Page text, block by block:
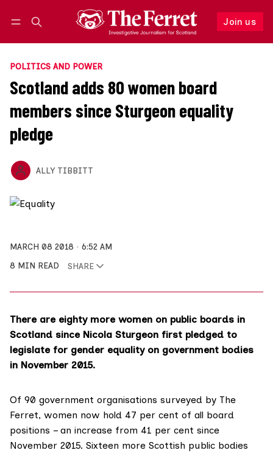
Join us
Log in Join us
POLITICS AND POWER
Scotland adds 80 women board
members since Sturgeon equality
pledge
ALLY TIBBITT
MARCH 08 2018
6:52 AM
8 MIN READ
SHARE
There are eighty more women on public boards in
Scotland since Nicola Sturgeon first pledged to
legislate for gender equality on government bodies
in November 2015.
Of 90 government organisations surveyed by The
Ferret, women now hold 47 per cent of all board
positions – an increase from 41 per cent since
November 2015. Sixteen more Scottish public bodies